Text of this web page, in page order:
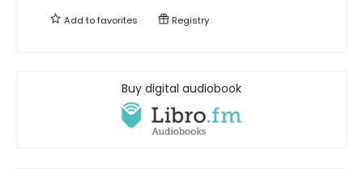
Add tofavorites Registry
Buy digital audiobook